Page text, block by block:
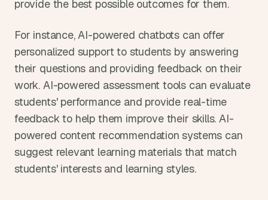
provide the best possible outcomes for them.
For instance, AI-powered chatbots can offer
personalized support to students by answering
their questions and providing feedback on their
work. AI-powered assessment tools can evaluate
students' performance and provide real-time
feedback to help them improve their skills. AI-
powered content recommendation systems can
suggest relevant learning materials that match
students' interests and learning styles.